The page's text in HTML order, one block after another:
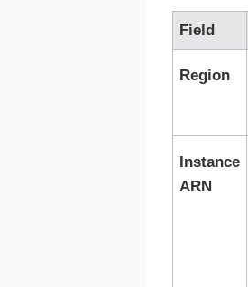
Field
Region
Instance
ARN